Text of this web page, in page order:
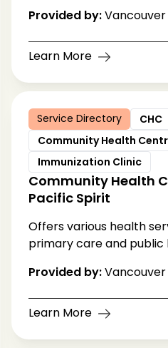
Provided by:
Learn More
Service Directory
CHC
Community Health
Immunization Clinic
Community Health
Pacific Spirit
Offers various health
primary care and
Provided by:
Learn More